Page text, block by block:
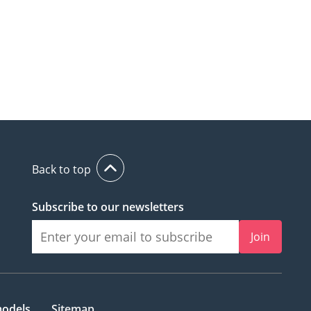
Back to top
Subscribe to our newsletters
Join